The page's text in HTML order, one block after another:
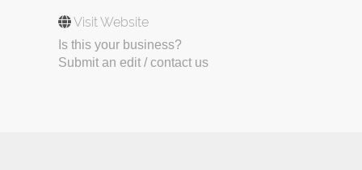
Visit Website
Is this your business?
Submit an edit / contact us